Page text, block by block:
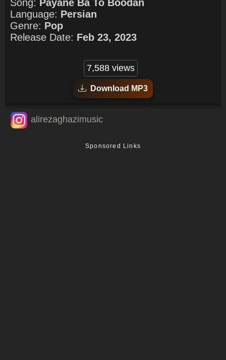
Song: Payane Ba To Boodan
Language: Persian
Genre: Pop
Release Date: Feb 23, 2023
7,588 views
Download MP3
alirezaghazimusic
Sponsored Links